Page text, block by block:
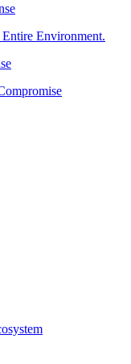
Environment.